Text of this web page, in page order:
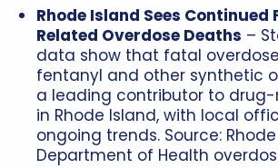
Rhode Island Sees Continued
Related Overdose Deaths –
data show that fatal
fentanyl and other synthetic
a leading contributor to
in Rhode Island, with local
ongoing trends. Source:
Department of Health